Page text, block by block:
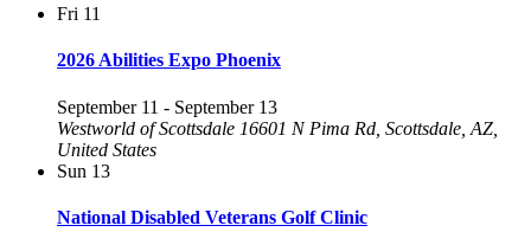
Fri 11
2026 Abilities Expo Phoenix
September 11 - September 13
Westworld of Scottsdale 16601 N Pima Rd, Scottsdale, AZ,
United States
Sun 13
National Disabled Veterans Golf Clinic